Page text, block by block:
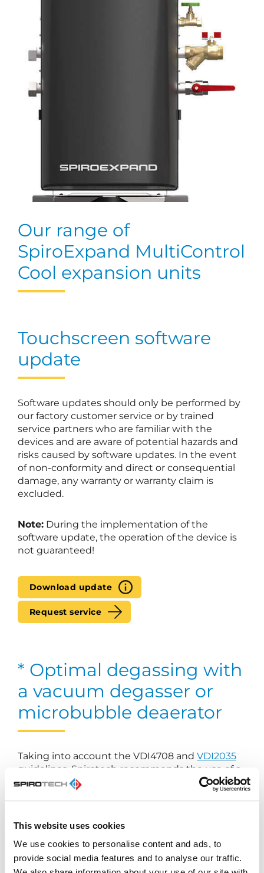
This website uses cookies
We use cookies to personalise content and ads, to
provide social media features and to analyse our traffic.
Our range of
SpiroExpand MultiControl
Cool expansion units
Touchscreen software
update
Software updates should only be performed by
our factory customer service or by trained
service partners who are familiar with the
devices and are aware of potential hazards and
risks caused by software updates. In the event
of non-conformity and direct or consequential
damage, any warranty or warranty claim is
excluded.
Note: During the implementation of the
software update, the operation of the device is
not guaranteed!
Download update
Request service
* Optimal degassing with
a vacuum degasser or
microbubble deaerator
Taking into account the VDI4708 and VDI2035
guidelines, Spirotech recommends the use of a
separate microbubble deaerator or vacuum
Our range of vacuum degassers
Our range of microbubble deaerator